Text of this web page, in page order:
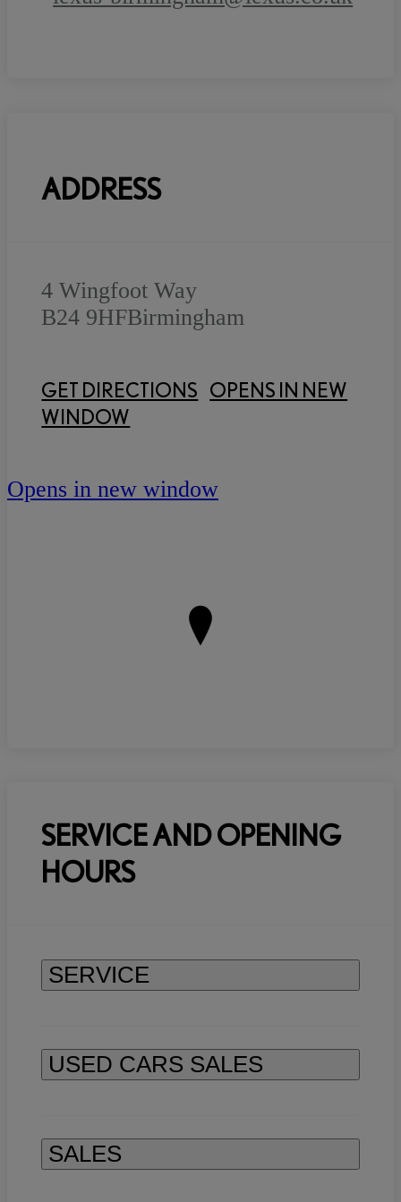
ADDRESS
4 Wingfoot Way
B24 9HFBirmingham
GET DIRECTIONS OPENS IN NEW
WINDOW
Opens in new window
SERVICE AND OPENING
HOURS
SERVICE
USED CARS SALES
SALES